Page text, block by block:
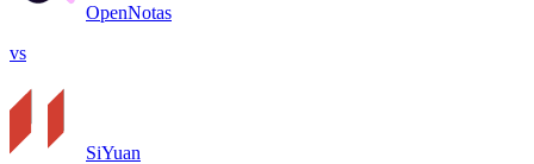
OpenNotas
vs
SiYuan